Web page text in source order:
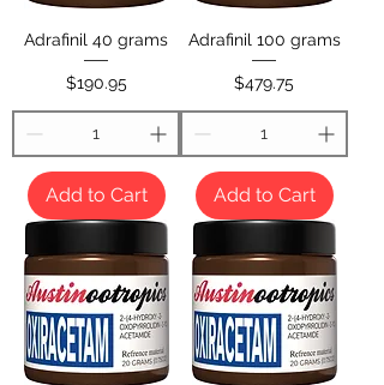
Adrafinil 40 grams
Price
$190.95
Add to Cart
Adrafinil 100 grams
Price
$479.75
Add to Cart